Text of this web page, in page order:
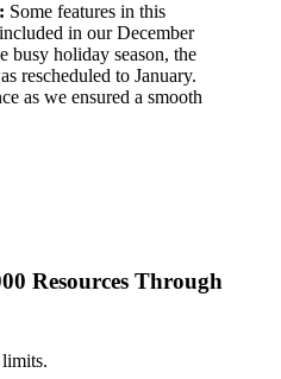
Some features in this
in our December
busy holiday season, the
rescheduled to January.
as we ensured a smooth
Resources Through